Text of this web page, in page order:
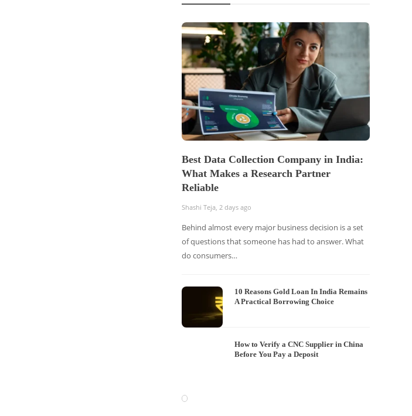
Best Data Collection Company in India:
What Makes a Research Partner
Reliable
Shashi Teja,2 days ago
Behind almost every major business decision is a set
of questions that someone has had to answer. What
do consumers…
10 Reasons Gold Loan In India Remains
A Practical Borrowing Choice
How to Verify a CNC Supplier in China
Before You Pay a Deposit